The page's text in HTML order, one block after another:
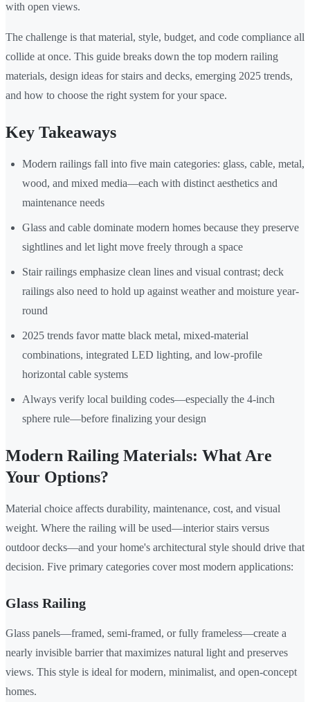
with open views.
The challenge is that material, style, budget, and code compliance all
collide at once. This guide breaks down the top modern railing
materials, design ideas for stairs and decks, emerging 2025 trends,
and how to choose the right system for your space.
Key Takeaways
Modern railings fall into five main categories: glass, cable, metal,
wood, and mixed media—each with distinct aesthetics and
maintenance needs
Glass and cable dominate modern homes because they preserve
sightlines and let light move freely through a space
Stair railings emphasize clean lines and visual contrast; deck
railings also need to hold up against weather and moisture year-
round
2025 trends favor matte black metal, mixed-material
combinations, integrated LED lighting, and low-profile
horizontal cable systems
Always verify local building codes—especially the 4-inch
sphere rule—before finalizing your design
Modern Railing Materials: What Are
Your Options?
Material choice affects durability, maintenance, cost, and visual
weight. Where the railing will be used—interior stairs versus
outdoor decks—and your home's architectural style should drive that
decision. Five primary categories cover most modern applications:
Glass Railing
Glass panels—framed, semi-framed, or fully frameless—create a
nearly invisible barrier that maximizes natural light and preserves
views. This style is ideal for modern, minimalist, and open-concept
homes.